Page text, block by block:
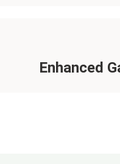
Enhanced